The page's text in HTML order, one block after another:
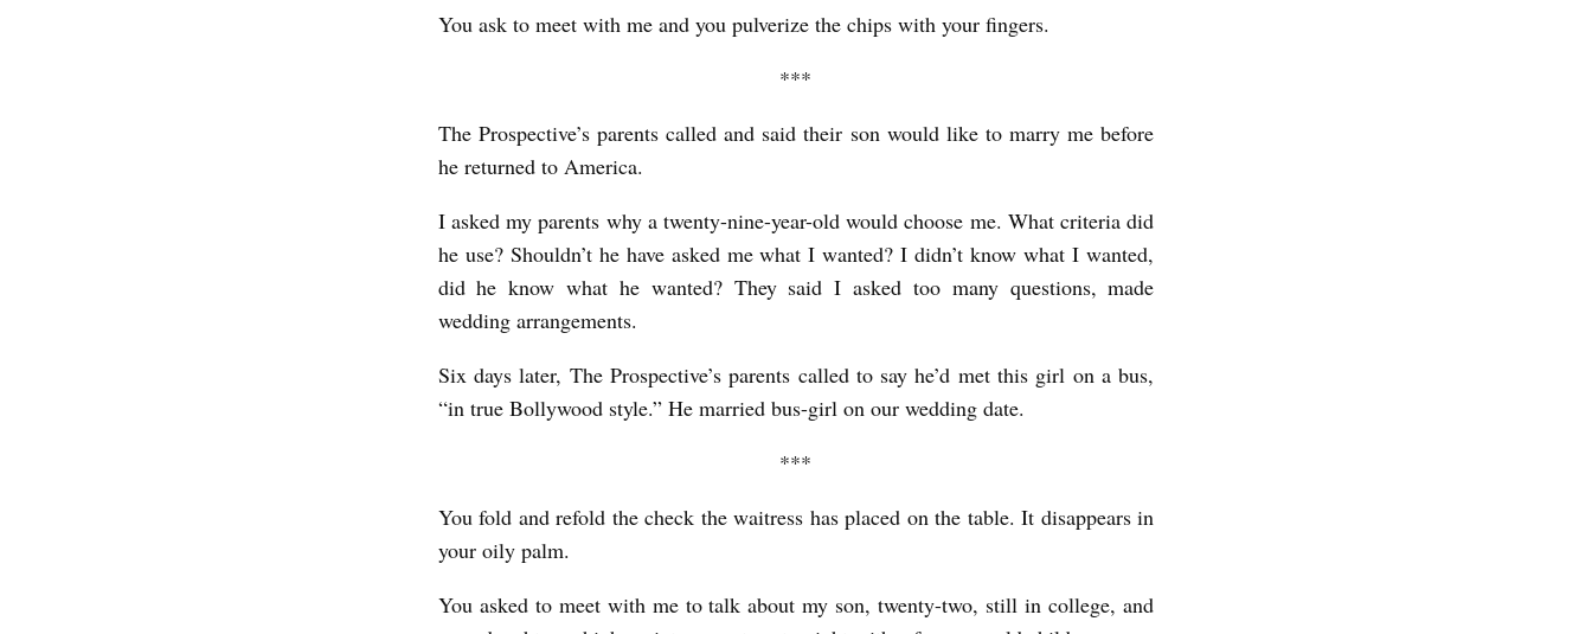
M
I
N
H
E
C
y
S
You ask to meet with me and you pulverize the chips with your fingers.
***
The Prospective’s parents called and said their son would like to marry me before
he returned to America.
I asked my parents why a twenty-nine-year-old would choose me. What criteria did
he use? Shouldn’t he have asked me what I wanted? I didn’t know what I wanted,
did he know what he wanted? They said I asked too many questions, made
wedding arrangements.
Six days later, The Prospective’s parents called to say he’d met this girl on a bus,
“in true Bollywood style.” He married bus-girl on our wedding date.
***
You fold and refold the check the waitress has placed on the table. It disappears in
your oily palm.
You asked to meet with me to talk about my son, twenty-two, still in college, and